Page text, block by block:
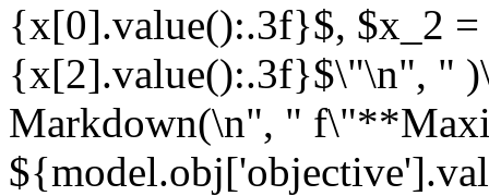
{x[0].value():.3f}$, $x_2
{x[2].value():.3f}$\"\n", "
Markdown(\n", "